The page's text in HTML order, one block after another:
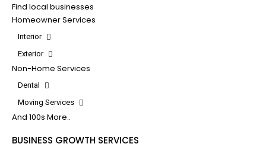
Find local businesses
Homeowner Services
Interior
Exterior
Non-Home Services
Dental
Moving Services
And 100s More..
BUSINESS GROWTH SERVICES